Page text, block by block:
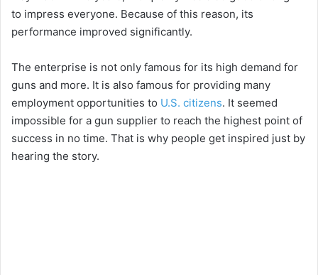
to impress everyone. Because of this reason, its
performance improved significantly.
The enterprise is not only famous for its high demand for
guns and more. It is also famous for providing many
employment opportunities to U.S. citizens. It seemed
impossible for a gun supplier to reach the highest point of
success in no time. That is why people get inspired just by
hearing the story.